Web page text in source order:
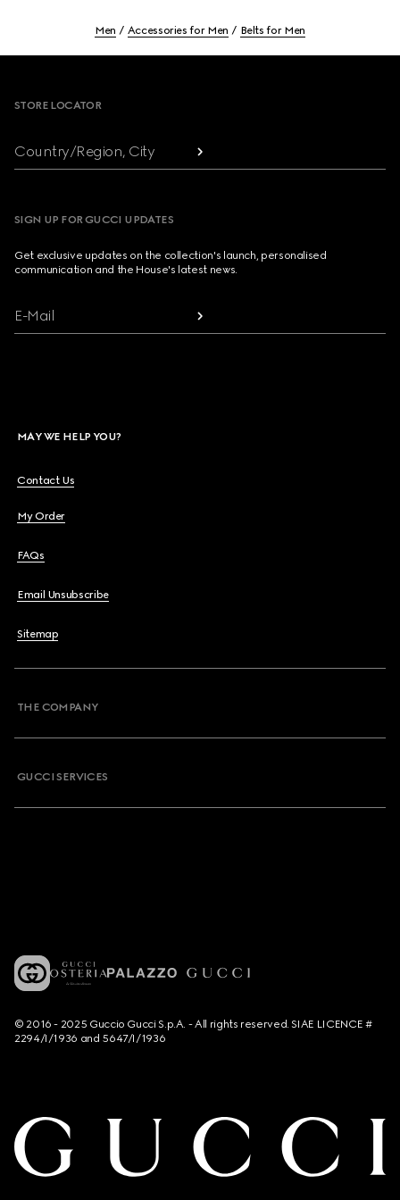
Men Accessories for Men Belts for Men
STORE LOCATOR
Country/Region, City
SIGN UP FOR GUCCI UPDATES
Get exclusive updates on the collection's launch, personalised
communication and the House's latest news.
E-Mail
MAY WE HELP YOU?
Contact Us
My Order
FAQs
Email Unsubscribe
Sitemap
THE COMPANY
GUCCI SERVICES
© 2016 - 2025 Guccio Gucci S.p.A. - All rights reserved. SIAE LICENCE #
2294/I/1936 and 5647/I/1936